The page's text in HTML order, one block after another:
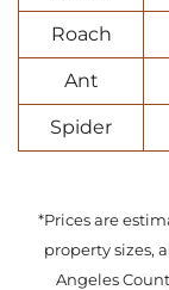
Roach
Ant
Spider
*Prices are
property sizes,
Angeles